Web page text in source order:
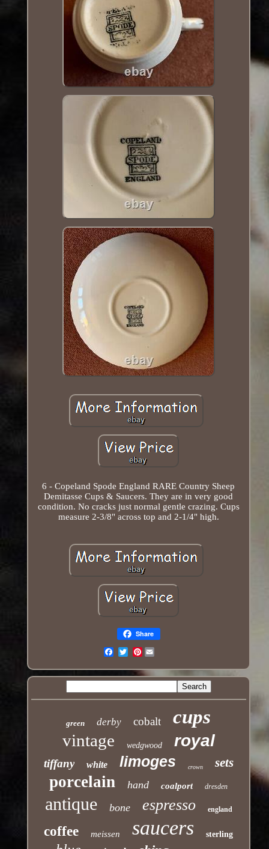
6 - Copeland Spode England RARE Country Sheep
Demitasse Cups & Saucers. They are in very good
condition. No cracks just normal gentle crazing. Cups
measure 2-3/8" across top and 2-1/4" high.
Share
Pinterest
green derby cobalt cups
vintage wedgwood royal
tiffany white limoges crown sets
porcelain hand coalport dresden
antique bone espresso england
coffee meissen saucers sterling